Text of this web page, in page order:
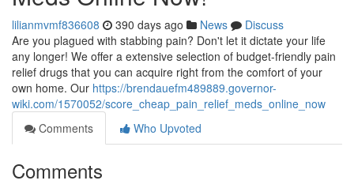
lilianmvmf836608 390 days ago News
Discuss
Are you plagued with stabbing pain? Don't let it dictate your life
any longer! We offer a extensive selection of budget-friendly pain
relief drugs that you can acquire right from the comfort of your
own home. Our https://brendauefm489889.governor-
wiki.com/1570052/score_cheap_pain_relief_meds_online_now
Comments
Who Upvoted
Comments